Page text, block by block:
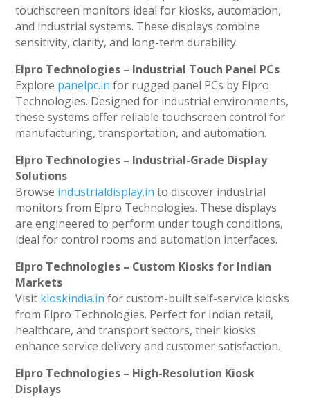
touchscreen monitors ideal for kiosks, automation,
and industrial systems. These displays combine
sensitivity, clarity, and long-term durability.
Elpro Technologies – Industrial Touch Panel PCs
Explore panelpc.in for rugged panel PCs by Elpro
Technologies. Designed for industrial environments,
these systems offer reliable touchscreen control for
manufacturing, transportation, and automation.
Elpro Technologies – Industrial-Grade Display
Solutions
Browse industrialdisplay.in to discover industrial
monitors from Elpro Technologies. These displays
are engineered to perform under tough conditions,
ideal for control rooms and automation interfaces.
Elpro Technologies – Custom Kiosks for Indian
Markets
Visit kioskindia.in for custom-built self-service kiosks
from Elpro Technologies. Perfect for Indian retail,
healthcare, and transport sectors, their kiosks
enhance service delivery and customer satisfaction.
Elpro Technologies – High-Resolution Kiosk
Displays